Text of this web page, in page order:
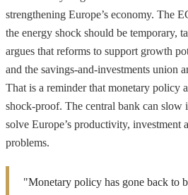
strengthening Europe’s economy. The
the energy shock should be temporary,
argues that reforms to support growth
and the savings-and-investments union
That is a reminder that monetary policy
shock-proof. The central bank can
solve Europe’s productivity, investment
problems.
"Monetary policy has gone back to